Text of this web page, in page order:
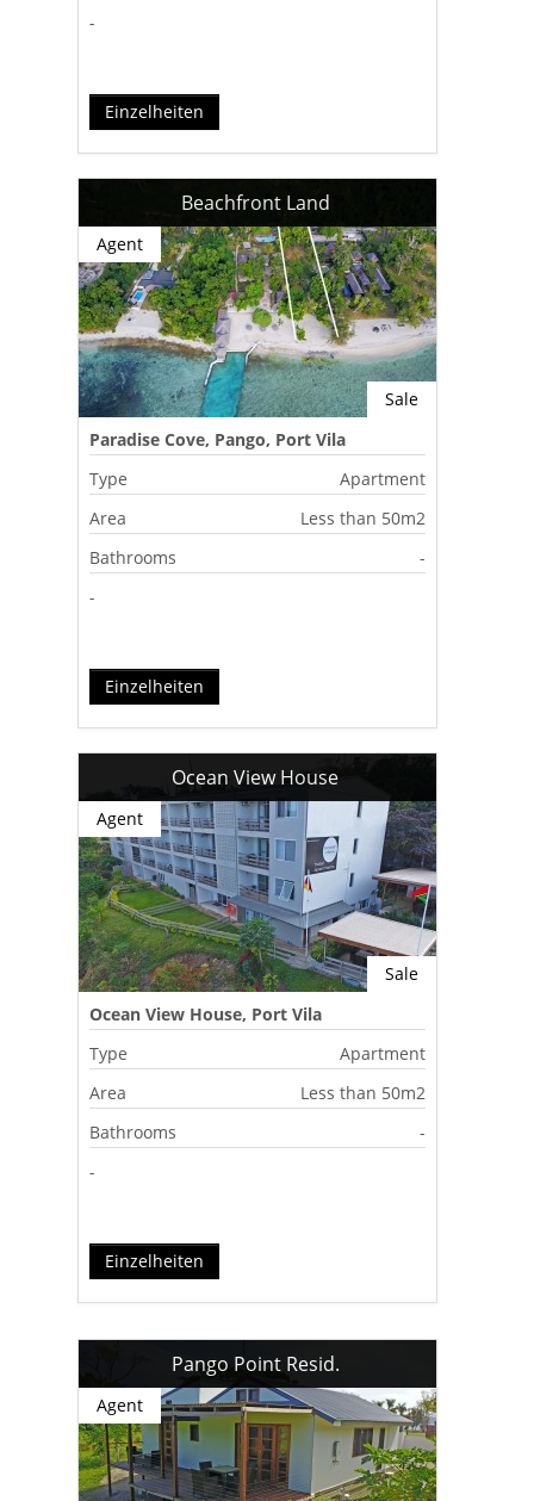
-
Einzelheiten
Beachfront Land
Sale
Agent
Paradise Cove, Pango, Port Vila
Type
Apartment
Area
Less than 50m2
Bathrooms
-
-
Einzelheiten
Ocean View House
Sale
Agent
Ocean View House, Port Vila
Type
Apartment
Area
Less than 50m2
Bathrooms
-
-
Einzelheiten
Pango Point Resid.
Agent